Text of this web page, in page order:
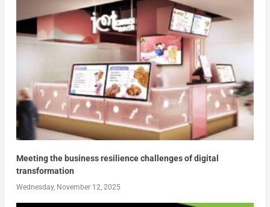
Meeting the business resilience challenges of digital
transformation
Wednesday, November 12, 2025